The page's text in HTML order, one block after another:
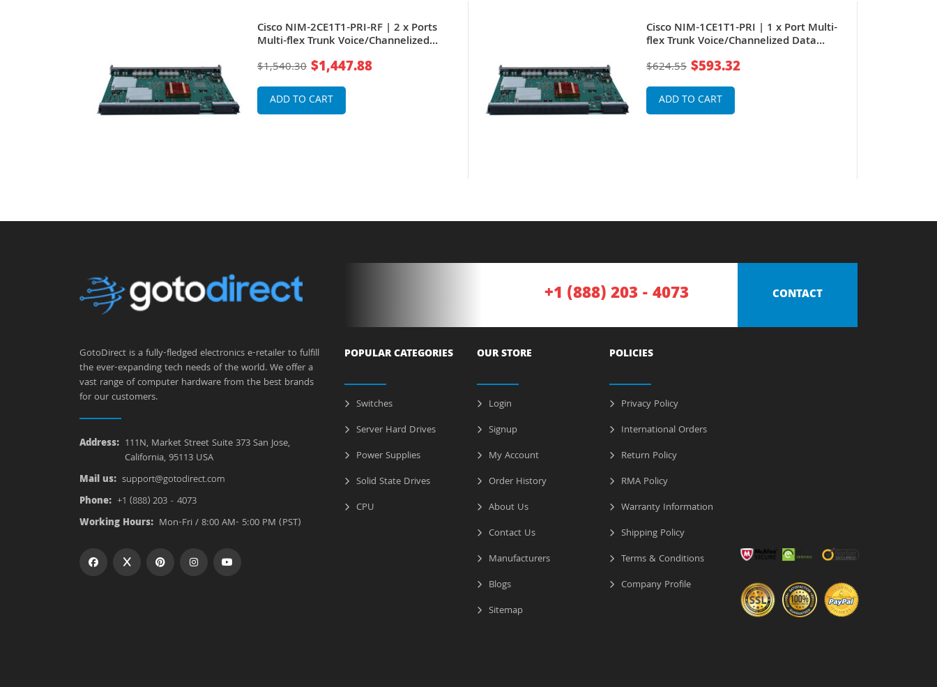
Cisco NIM-2CE1T1-PRI-RF | 2 x Ports
Multi-flex Trunk Voice/Channelized
Data T1/E1 WAN Interface Card
$1,540.30 $1,447.88
ADD TO CART
Cisco NIM-1CE1T1-PRI | 1 x Port Multi-
flex Trunk Voice/Channelized Data
T1/E1 WAN Interface Card
$624.55 $593.32
ADD TO CART
GotoDirect is a fully-fledged electronics e-retailer to fulfill
the ever-expanding tech needs of the world. We offer a
vast range of computer hardware from the best brands
for our customers.
Address: 111N, Market Street Suite 373 San Jose,
California, 95113 USA
Mail us: support@gotodirect.com
Phone: +1 (888) 203 - 4073
Working Hours: Mon-Fri / 8:00 AM- 5:00 PM (PST)
+1 (888) 203 - 4073 CONTACT
POPULAR CATEGORIES
Switches
Server Hard Drives
Power Supplies
Solid State Drives
CPU
OUR STORE
Login
Signup
My Account
Order History
About Us
Contact Us
Manufacturers
Blogs
Sitemap
POLICIES
Privacy Policy
International Orders
Return Policy
RMA Policy
Warranty Information
Shipping Policy
Terms & Conditions
Company Profile